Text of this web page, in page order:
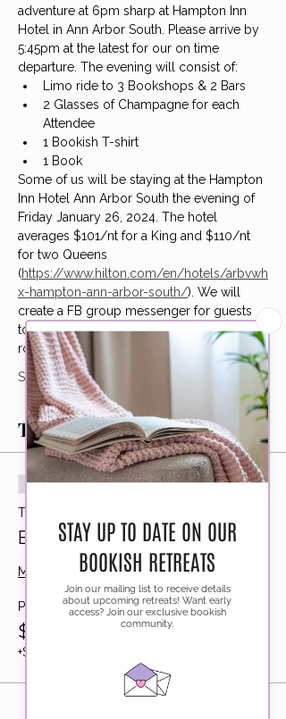
adventure at 6pm sharp at Hampton Inn
Hotel in Ann Arbor South. Please arrive by
5:45pm at the latest for our on time
departure. The evening will consist of:
Limo ride to 3 Bookshops & 2 Bars
2 Glasses of Champagne for each
Attendee
1 Bookish T-shirt
1 Book
Some of us will be staying at the Hampton
Inn Hotel Ann Arbor South the evening of
Friday January 26, 2024. The hotel
averages $101/nt for a King and $110/nt
for two Queens
(https://www.hilton.com/en/hotels/arbvwh
x-hampton-ann-arbor-south/). We will
create a FB group messenger for guests
to get to know each other and book
rooms together if they would like!
Show More
Tickets
Sold Out
Ticket type
Bookshop Bar Hop
More info
Price
$155.00
+$3.88 ticket service fee